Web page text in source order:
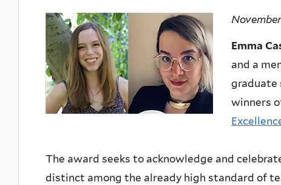
Emma
and a
graduate
winners
The award seeks to acknowledge and
distinct among the already high standard of